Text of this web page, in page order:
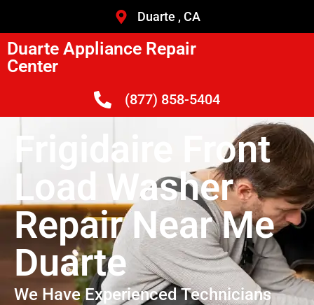
Duarte , CA
Duarte Appliance Repair
Center
(877) 858-5404
Frigidaire Front
Load Washer
Repair Near Me
Duarte
We Have Experienced Technicians